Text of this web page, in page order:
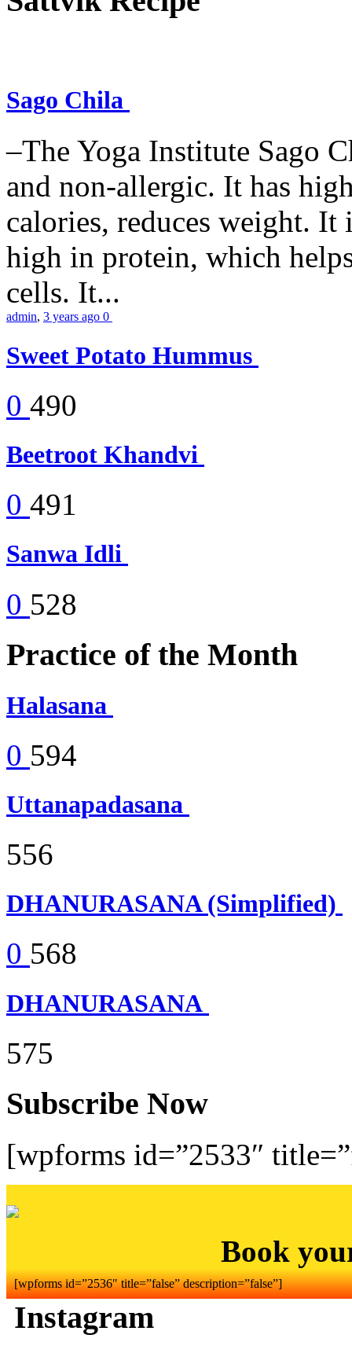
Sago Chila
–The Yoga Institute Sago
and non-allergic. It has
calories, reduces weight.
high in protein, which
cells. It...
admin, 3 years ago 0
Sweet Potato Hummus
0 490
Beetroot Khandvi
0 491
Sanwa Idli
0 528
Practice of the Month
Halasana
0 594
Uttanapadasana
556
DHANURASANA (Simplified)
0 568
DHANURASANA
575
Subscribe Now
[wpforms id=”2533″
Book
[wpforms id=”2536″ title=”false” description=”false”]
Instagram